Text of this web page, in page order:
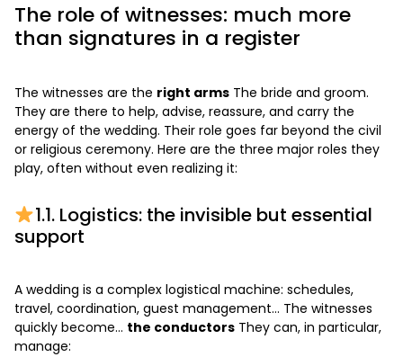
The role of witnesses: much more
than signatures in a register
The witnesses are the right arms The bride and groom.
They are there to help, advise, reassure, and carry the
energy of the wedding. Their role goes far beyond the civil
or religious ceremony. Here are the three major roles they
play, often without even realizing it:
1.1. Logistics: the invisible but essential
support
A wedding is a complex logistical machine: schedules,
travel, coordination, guest management… The witnesses
quickly become… the conductors They can, in particular,
manage: